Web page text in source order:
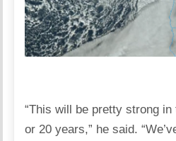
“This will be pretty strong
or 20 years,” he said.